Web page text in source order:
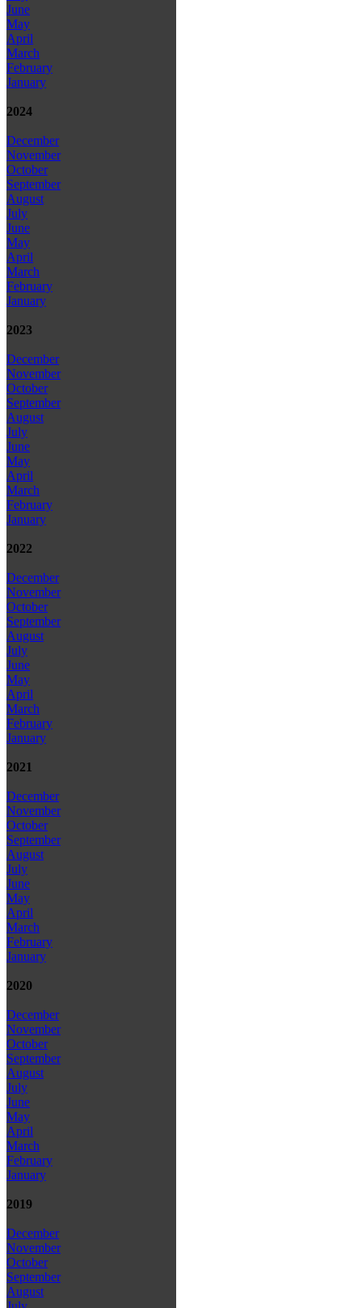
June
May
April
March
February
January
2024
December
November
October
September
August
July
June
May
April
March
February
January
2023
December
November
October
September
August
July
June
May
April
March
February
January
2022
December
November
October
September
August
July
June
May
April
March
February
January
2021
December
November
October
September
August
July
June
May
April
March
February
January
2020
December
November
October
September
August
July
June
May
April
March
February
January
2019
December
November
October
September
August